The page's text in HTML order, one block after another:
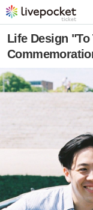
Life Design "To